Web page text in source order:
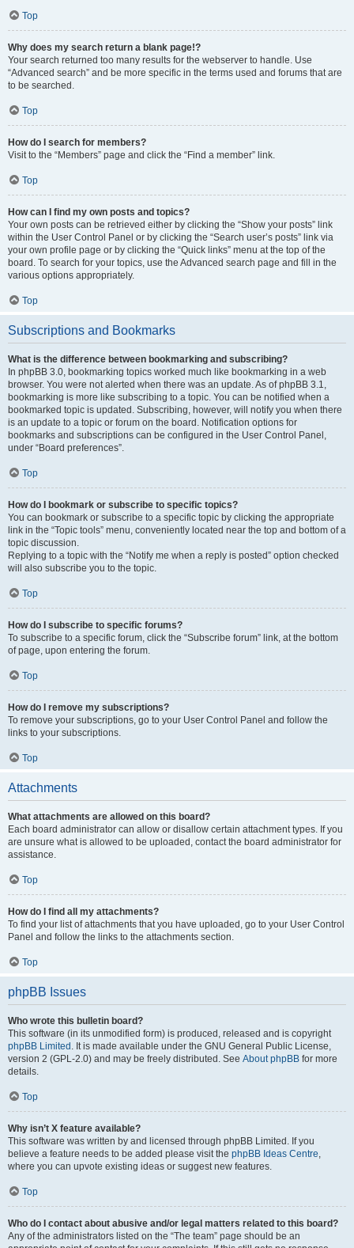
Top
Why does my search return a blank page!?
Your search returned too many results for the webserver to handle. Use
“Advanced search” and be more specific in the terms used and forums that are
to be searched.
Top
How do I search for members?
Visit to the “Members” page and click the “Find a member” link.
Top
How can I find my own posts and topics?
Your own posts can be retrieved either by clicking the “Show your posts” link
within the User Control Panel or by clicking the “Search user’s posts” link via
your own profile page or by clicking the “Quick links” menu at the top of the
board. To search for your topics, use the Advanced search page and fill in the
various options appropriately.
Top
Subscriptions and Bookmarks
What is the difference between bookmarking and subscribing?
In phpBB 3.0, bookmarking topics worked much like bookmarking in a web
browser. You were not alerted when there was an update. As of phpBB 3.1,
bookmarking is more like subscribing to a topic. You can be notified when a
bookmarked topic is updated. Subscribing, however, will notify you when there
is an update to a topic or forum on the board. Notification options for
bookmarks and subscriptions can be configured in the User Control Panel,
under “Board preferences”.
Top
How do I bookmark or subscribe to specific topics?
You can bookmark or subscribe to a specific topic by clicking the appropriate
link in the “Topic tools” menu, conveniently located near the top and bottom of a
topic discussion.
Replying to a topic with the “Notify me when a reply is posted” option checked
will also subscribe you to the topic.
Top
How do I subscribe to specific forums?
To subscribe to a specific forum, click the “Subscribe forum” link, at the bottom
of page, upon entering the forum.
Top
How do I remove my subscriptions?
To remove your subscriptions, go to your User Control Panel and follow the
links to your subscriptions.
Top
Attachments
What attachments are allowed on this board?
Each board administrator can allow or disallow certain attachment types. If you
are unsure what is allowed to be uploaded, contact the board administrator for
assistance.
Top
How do I find all my attachments?
To find your list of attachments that you have uploaded, go to your User Control
Panel and follow the links to the attachments section.
Top
phpBB Issues
Who wrote this bulletin board?
This software (in its unmodified form) is produced, released and is copyright
phpBB Limited . It is made available under the GNU General Public License,
version 2 (GPL-2.0) and may be freely distributed. See About phpBB for more
details.
Top
Why isn’t X feature available?
This software was written by and licensed through phpBB Limited. If you
believe a feature needs to be added please visit the phpBB Ideas Centre,
where you can upvote existing ideas or suggest new features.
Top
Who do I contact about abusive and/or legal matters related to this board?
Any of the administrators listed on the “The team” page should be an